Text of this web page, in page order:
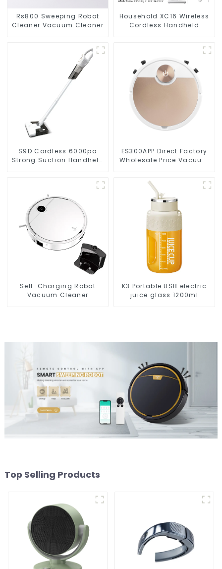
Rs800 Sweeping Robot
Cleaner Vacuum Cleaner
Household XC16 Wireless
Cordless Handheld
S9D Cordless 6000pa
Strong Suction Handheld
ES300APP Direct Factory
Wholesale Price Vacuum
Self-Charging Robot
Vacuum Cleaner
K3 Portable USB electric
juice glass 1200ml
Top Selling Products